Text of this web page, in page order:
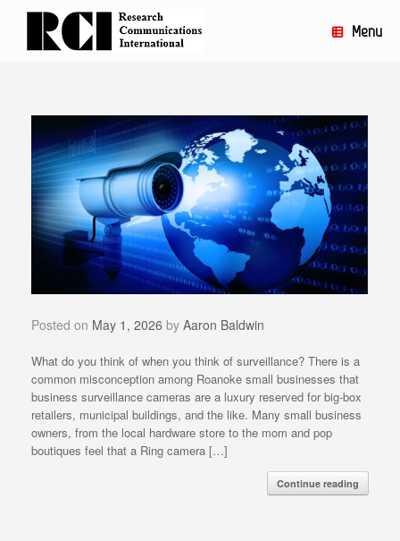
Menu
Posted on May 1, 2026 by Aaron Baldwin
What do you think of when you think of surveillance? There is a
common misconception among Roanoke small businesses that
business surveillance cameras are a luxury reserved for big-box
retailers, municipal buildings, and the like. Many small business
owners, from the local hardware store to the mom and pop
boutiques feel that a Ring camera […]
Continue reading